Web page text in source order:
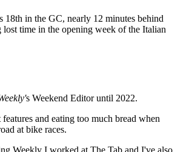
18th in the GC, nearly 12 minutes behind
time in the opening week of the Italian
s Weekend Editor until 2022.
and eating too much bread when
at bike races.
Weekly I worked at The Tab and I've also